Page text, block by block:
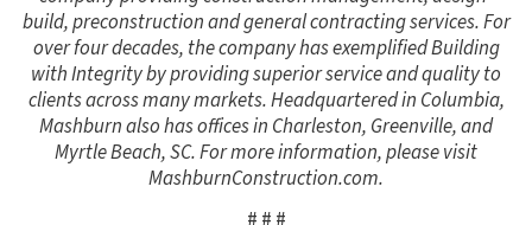
build, preconstruction and general contracting services. For
over four decades, the company has exemplified Building
with Integrity by providing superior service and quality to
clients across many markets. Headquartered in Columbia,
Mashburn also has offices in Charleston, Greenville, and
Myrtle Beach, SC. For more information, please visit
MashburnConstruction.com.